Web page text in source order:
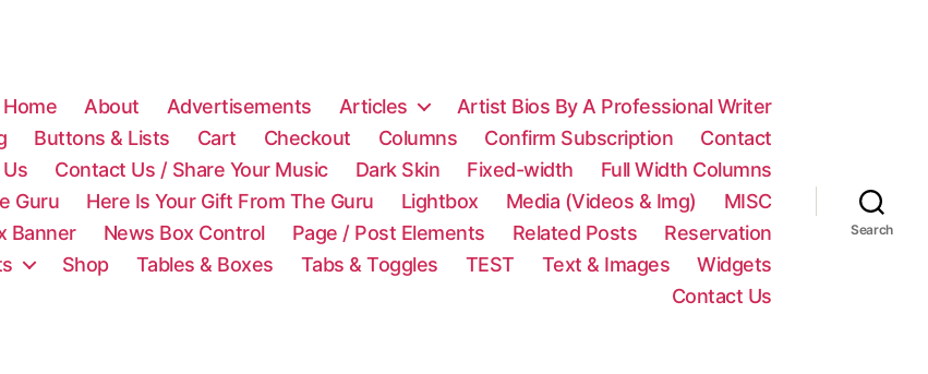
About Advertisements Articles
Artist Bios By A Professional Writer
Buttons & Lists Cart Checkout Columns Confirm Subscription
Contact
Contact Us / Share Your Music Dark Skin Fixed-width
Full Width Columns
Guru
Here Is Your Gift From The Guru Lightbox Media (Videos & Img)
MISC
Banner News Box Control Page / Post Elements Related Posts
Reservation
Shop Tables & Boxes Tabs & Toggles TEST Text & Images
Widgets
Contact Us
Search